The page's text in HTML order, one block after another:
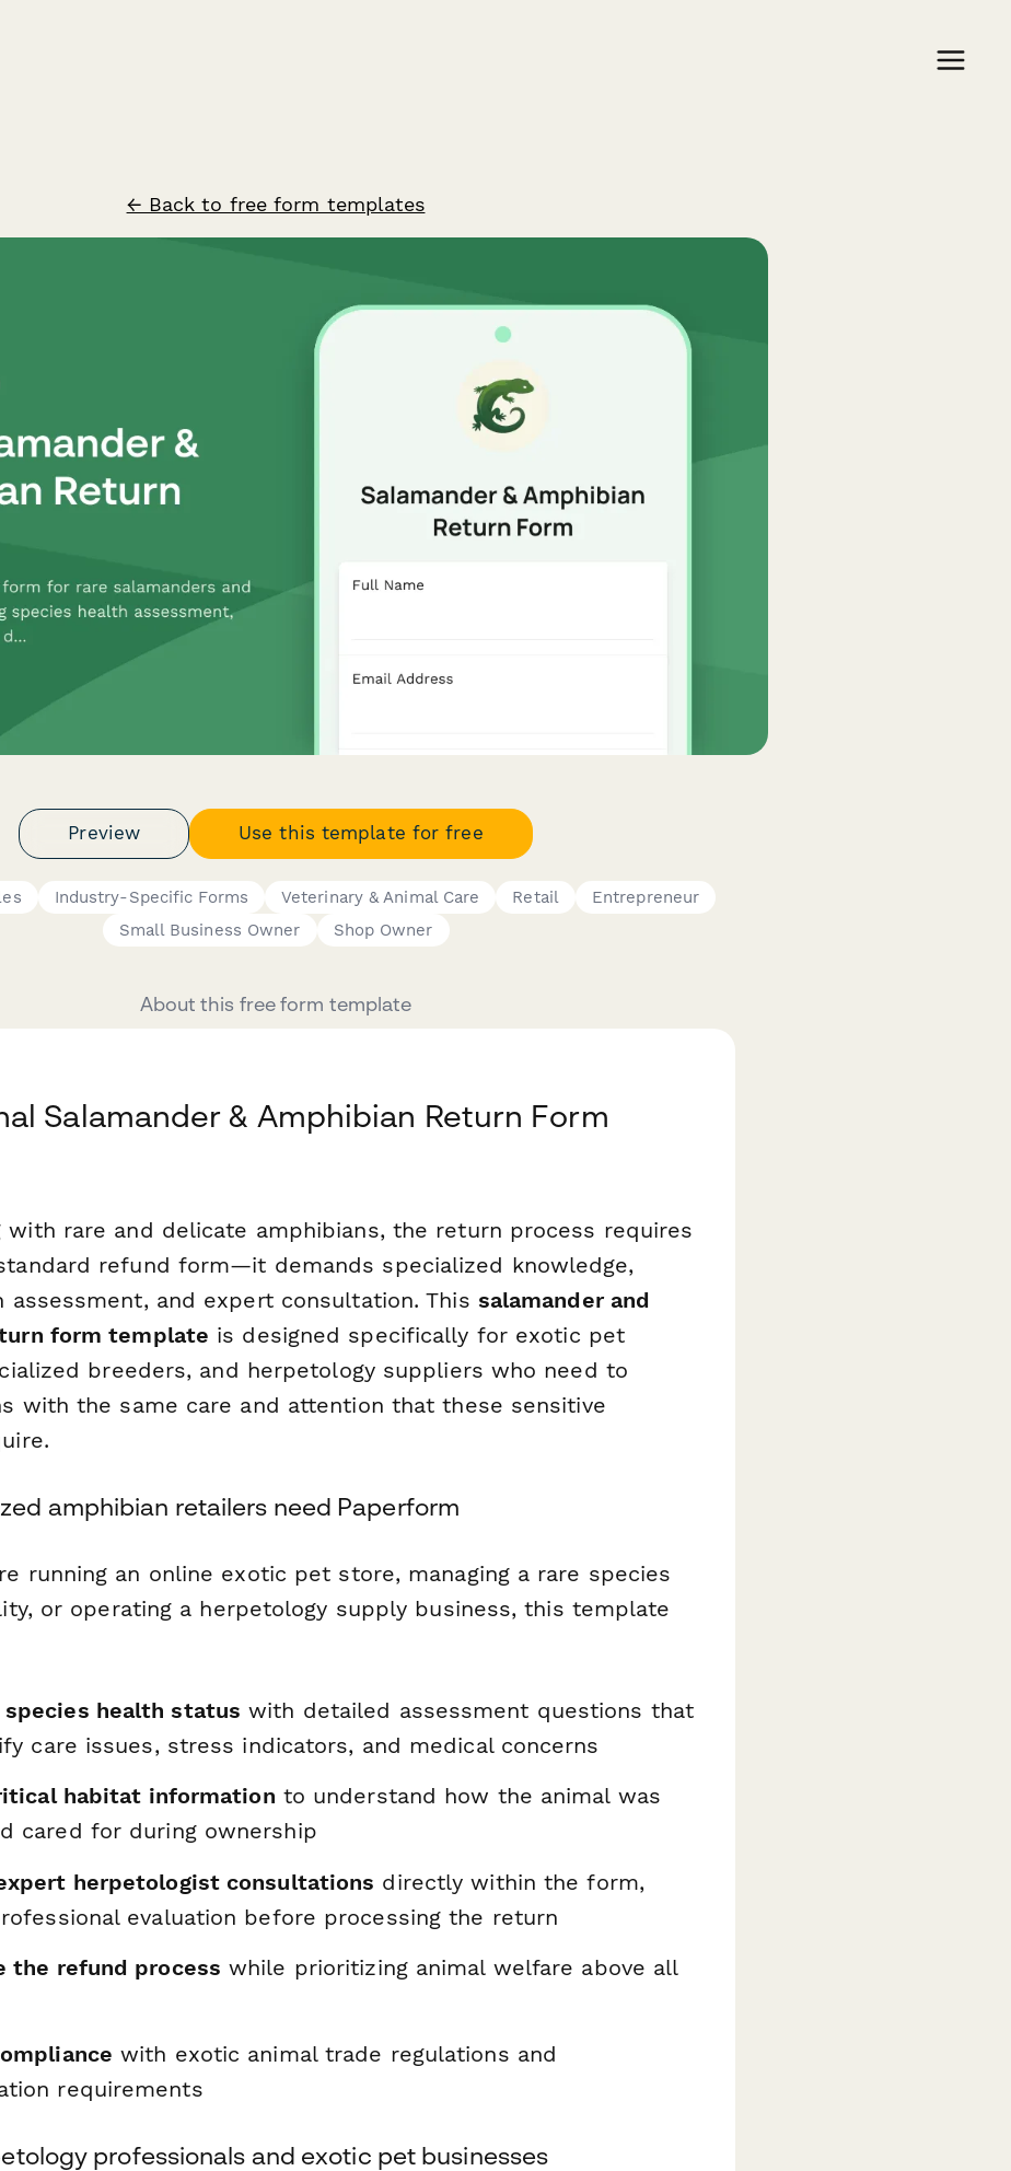
← Back to free form templates
Preview Use this template for free
Industry-Specific Forms Veterinary & Animal Care Retail
Entrepreneur
Small Business Owner
Shop Owner
About this free form template
Salamander & Amphibian Return Form
with rare and delicate amphibians, the return process requires
refund form—it demands specialized knowledge,
assessment, and expert consultation. This salamander and
form template is designed specifically for exotic pet
breeders, and herpetology suppliers who need to
with the same care and attention that these sensitive
amphibian retailers need Paperform
running an online exotic pet store, managing a rare species
or operating a herpetology supply business, this template
species health status with detailed assessment questions that
care issues, stress indicators, and medical concerns
habitat information to understand how the animal was
cared for during ownership
herpetologist consultations directly within the form,
evaluation before processing the return
the refund process while prioritizing animal welfare above all
with exotic animal trade regulations and
requirements
professionals and exotic pet businesses